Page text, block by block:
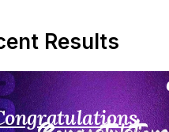
Results